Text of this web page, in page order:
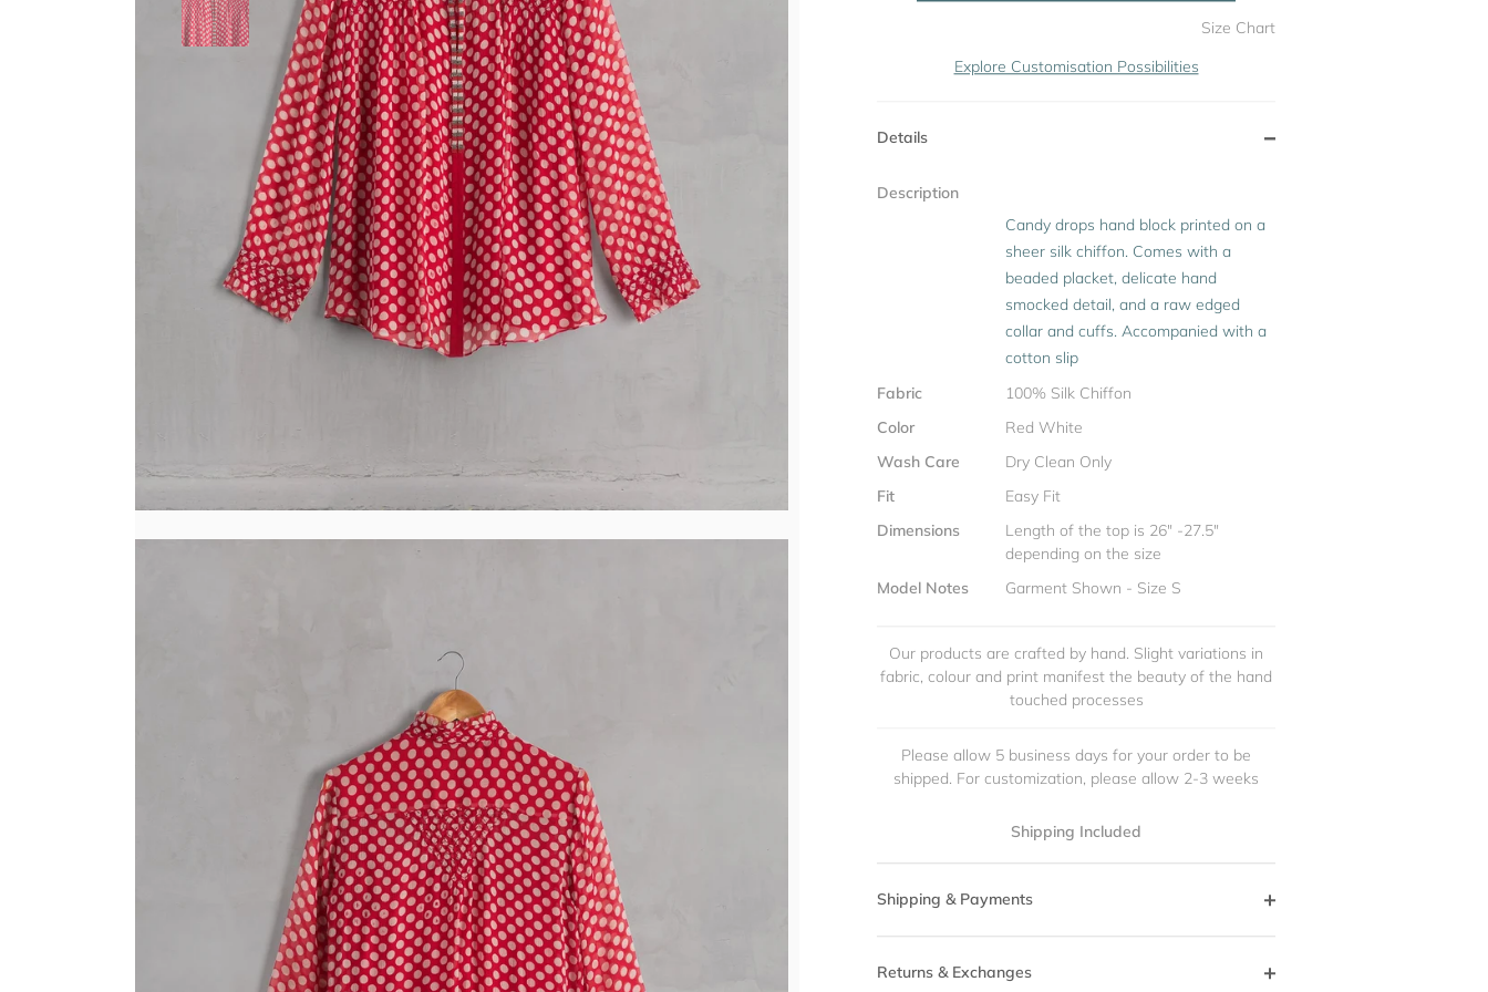
Size Chart
Explore Customisation Possibilities
Details
Description
Candy drops hand block printed on a
sheer silk chiffon. Comes with a
beaded placket, delicate hand
smocked detail, and a raw edged
collar and cuffs. Accompanied with a
cotton slip
Fabric
100% Silk Chiffon
Color
Red White
Wash Care
Dry Clean Only
Fit
Easy Fit
Dimensions
Length of the top is 26" -27.5"
depending on the size
Model Notes
Garment Shown - Size S
Our products are crafted by hand. Slight variations in
fabric, colour and print manifest the beauty of the hand
touched processes
Please allow 5 business days for your order to be
shipped. For customization, please allow 2-3 weeks
Shipping Included
Shipping & Payments
Returns & Exchanges